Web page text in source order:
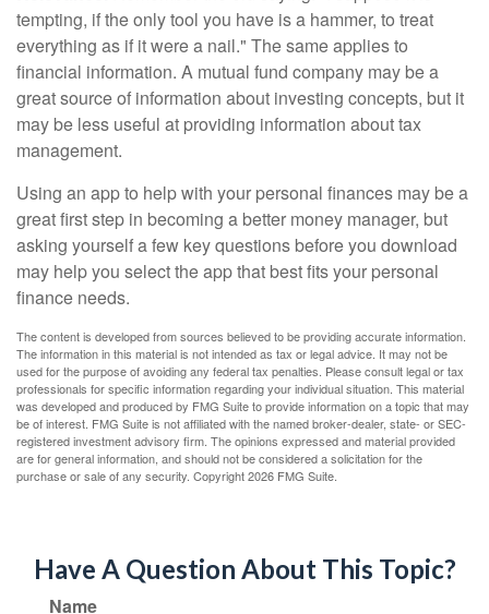
tempting, if the only tool you have is a hammer, to treat
everything as if it were a nail." The same applies to
financial information. A mutual fund company may be a
great source of information about investing concepts, but it
may be less useful at providing information about tax
management.
Using an app to help with your personal finances may be a
great first step in becoming a better money manager, but
asking yourself a few key questions before you download
may help you select the app that best fits your personal
finance needs.
The content is developed from sources believed to be providing accurate information.
The information in this material is not intended as tax or legal advice. It may not be
used for the purpose of avoiding any federal tax penalties. Please consult legal or tax
professionals for specific information regarding your individual situation. This material
was developed and produced by FMG Suite to provide information on a topic that may
be of interest. FMG Suite is not affiliated with the named broker-dealer, state- or SEC-
registered investment advisory firm. The opinions expressed and material provided
are for general information, and should not be considered a solicitation for the
purchase or sale of any security. Copyright2026 FMG Suite.
Have A Question About This Topic?
Name